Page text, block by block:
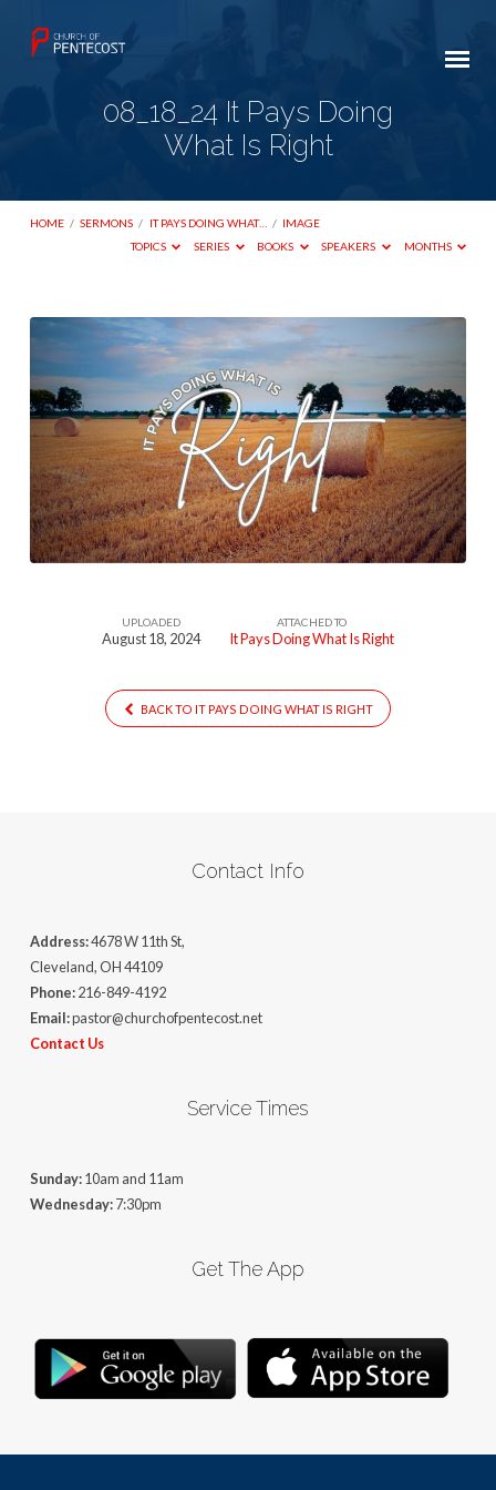
08_18_24 It Pays Doing
What Is Right
HOME / SERMONS / IT PAYS DOING WHAT… / IMAGE
TOPICS
SERIES BOOKS SPEAKERS MONTHS
08_18_24
It
Pays
Doing
What
Is
Right
UPLOADED
August 18, 2024
ATTACHED TO
It Pays Doing What Is Right
BACK TO IT PAYS DOING WHAT IS RIGHT
Contact Info
Address:4678 W 11th St,
Cleveland, OH 44109
Phone:216-849-4192
Email:pastor@churchofpentecost.net
Contact Us
Service Times
Sunday:10am and 11am
Wednesday:7:30pm
Get The App